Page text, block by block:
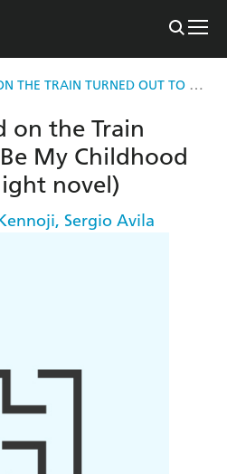
THE GIRL I SAVED ON THE TRAIN TURNED OUT TO BE MY CHILDHOOD FRIEND, VOL. 5 (LIGHT NOVEL)
on the Train
My Childhood
novel)
, Sergio Avila